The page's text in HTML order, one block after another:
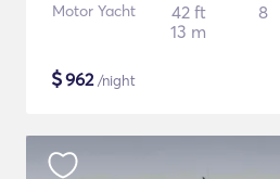
Motor Yacht
42 ft
13 m
8
$962/night